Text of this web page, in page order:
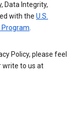
Data Integrity,
with the U.S.
Program
Policy, please feel
write to us at